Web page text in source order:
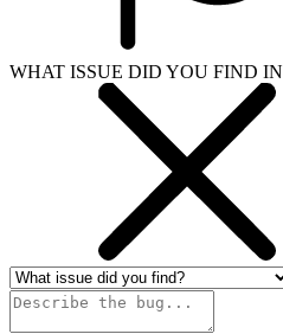
WHAT ISSUE DID YOU FIND IN